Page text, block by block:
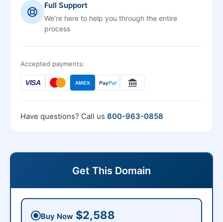
Full Support
We're here to help you through the entire
process
Accepted payments:
VISA AMEX PayPal
Have questions? Call us 800-963-0858
Get This Domain
Buy Now $2,588